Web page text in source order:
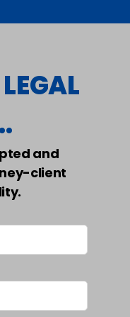
and
client